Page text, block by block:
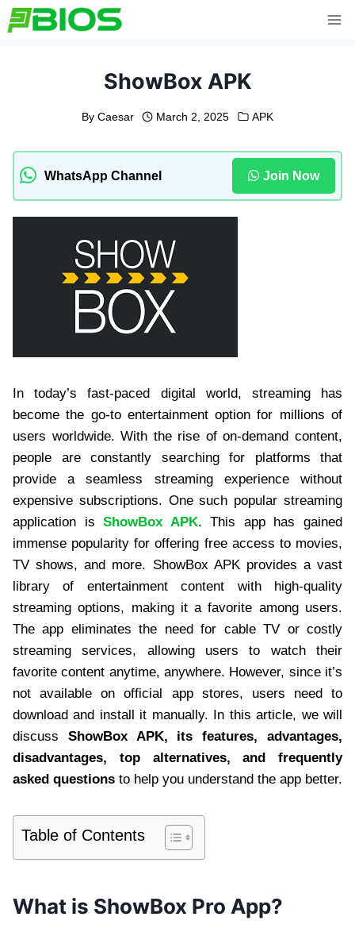
Skip
to
ShowBox APK
By Caesar March 2, 2025 APK
WhatsApp Channel Join Now
In today’s fast-paced digital world, streaming has
become the go-to entertainment option for millions of
users worldwide. With the rise of on-demand content,
people are constantly searching for platforms that
provide a seamless streaming experience without
expensive subscriptions. One such popular streaming
application isShowBox APK. This app has gained
immense popularity for offering free access to movies,
TV shows, and more. ShowBox APK provides a vast
library of entertainment content with high-quality
streaming options, making it a favorite among users.
The app eliminates the need for cable TV or costly
streaming services, allowing users to watch their
favorite content anytime, anywhere. However, since it’s
not available on official app stores, users need to
download and install it manually. In this article, we will
discuss ShowBox APK, its features, advantages,
disadvantages, top alternatives, and frequently
asked questions to help you understand the app better.
Table of Contents
What is ShowBox Pro App?